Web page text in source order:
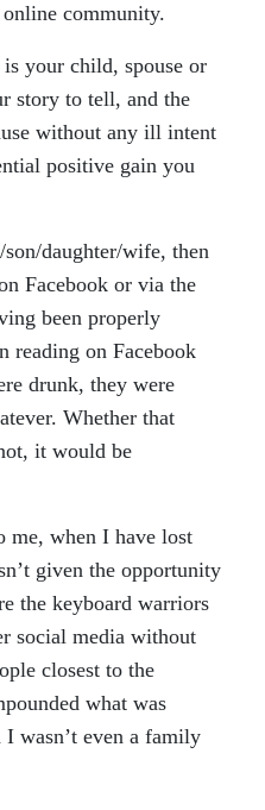
community.
your child, spouse or
story to tell, and the
without any ill intent
positive gain you
daughter/wife, then
Facebook or via the
been properly
reading on Facebook
drunk, they were
Whether that
it would be
me, when I have lost
given the opportunity
the keyboard warriors
social media without
closest to the
what was
wasn’t even a family